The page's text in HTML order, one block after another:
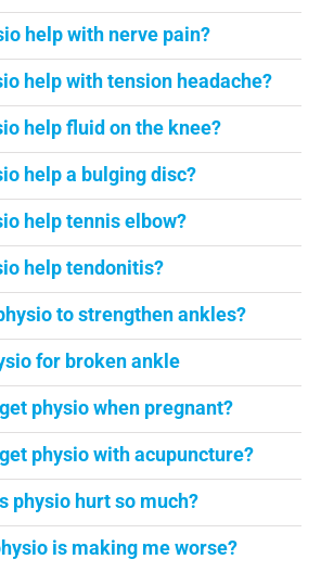
help with nerve pain?
help with tension headache?
help fluid on the knee?
help a bulging disc?
help tennis elbow?
help tendonitis?
to strengthen ankles?
for broken ankle
physio when pregnant?
physio with acupuncture?
physio hurt so much?
is making me worse?